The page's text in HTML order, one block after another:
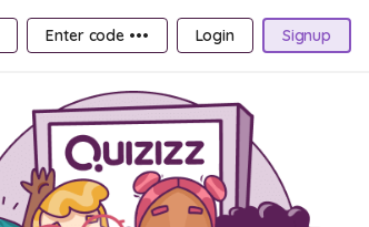
Enter code ••• Login Signup